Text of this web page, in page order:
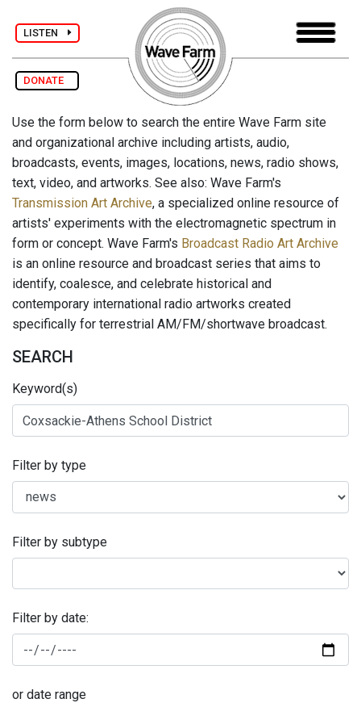
LISTEN
DONATE
Use the form below to search the entire Wave Farm site
and organizational archive including artists, audio,
broadcasts, events, images, locations, news, radio shows,
text, video, and artworks. See also: Wave Farm's
Transmission Art Archive, a specialized online resource of
artists' experiments with the electromagnetic spectrum in
form or concept. Wave Farm's Broadcast Radio Art Archive
is an online resource and broadcast series that aims to
identify, coalesce, and celebrate historical and
contemporary international radio artworks created
specifically for terrestrial AM/FM/shortwave broadcast.
SEARCH
Keyword(s)
Filter by type
Filter by subtype
Filter by date:
or date range